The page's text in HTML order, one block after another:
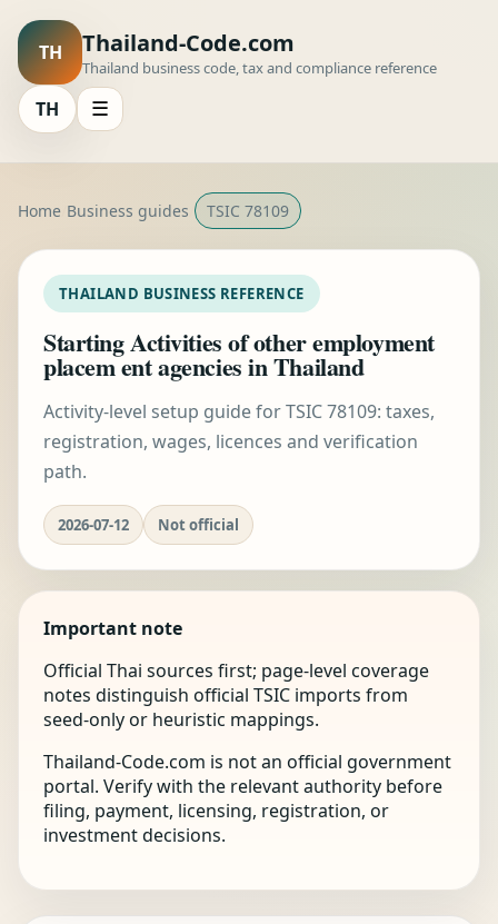
TH Thailand-Code.com
Thailand business code, tax and compliance reference
TH ☰
Home Business guides TSIC 78109
THAILAND BUSINESS REFERENCE
Starting Activities of other employment
placem ent agencies in Thailand
Activity-level setup guide for TSIC 78109: taxes,
registration, wages, licences and verification
path.
2026-07-12 Not official
Important note
Official Thai sources first; page-level coverage
notes distinguish official TSIC imports from
seed-only or heuristic mappings.
Thailand-Code.com is not an official government
portal. Verify with the relevant authority before
filing, payment, licensing, registration, or
investment decisions.